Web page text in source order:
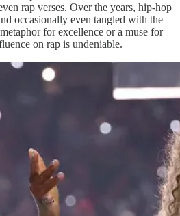
rap verses. Over the years, hip-hop
occasionally even tangled with the
for excellence or a muse for
on rap is undeniable.